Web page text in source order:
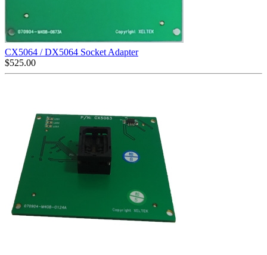
CX5064 / DX5064 Socket Adapter
$525.00